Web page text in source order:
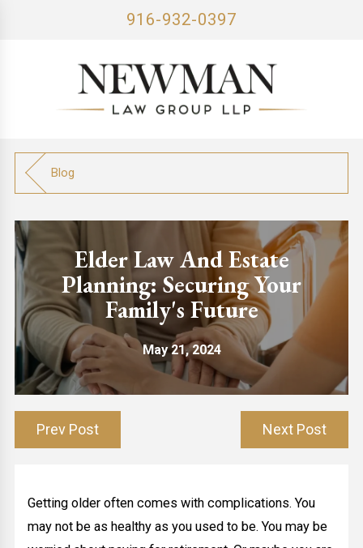
916-932-0397
Blog
Elder Law And Estate
Planning: Securing Your
Family's Future
May 21, 2024
Prev Post Next Post
Getting older often comes with complications. You
may not be as healthy as you used to be. You may be